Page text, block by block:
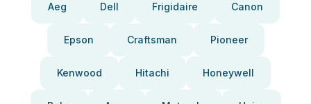
Aeg Dell Frigidaire Canon
Epson Craftsman Pioneer
Kenwood Hitachi Honeywell